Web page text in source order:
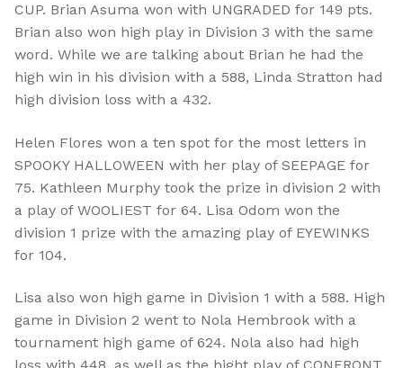
CUP. Brian Asuma won with UNGRADED for 149 pts.
Brian also won high play in Division 3 with the same
word. While we are talking about Brian he had the
high win in his division with a 588, Linda Stratton had
high division loss with a 432.
Helen Flores won a ten spot for the most letters in
SPOOKY HALLOWEEN with her play of SEEPAGE for
75. Kathleen Murphy took the prize in division 2 with
a play of WOOLIEST for 64. Lisa Odom won the
division 1 prize with the amazing play of EYEWINKS
for 104.
Lisa also won high game in Division 1 with a 588. High
game in Division 2 went to Nola Hembrook with a
tournament high game of 624. Nola also had high